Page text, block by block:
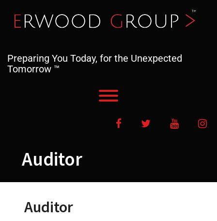
content
Preparing You Today, for the Unexpected
Tomorrow ™
FacebookTwitter YouTube
Auditor
Auditor